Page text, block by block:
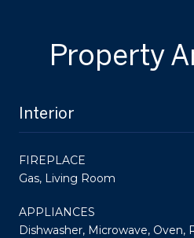
Property
Interior
FIREPLACE
Gas, Living Room
APPLIANCES
Dishwasher, Microwave, Oven,